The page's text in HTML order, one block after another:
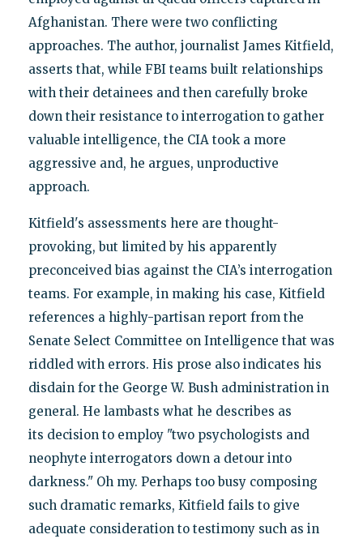
Afghanistan. There were two conflicting
approaches. The author, journalist James Kitfield,
asserts that, while FBI teams built relationships
with their detainees and then carefully broke
down their resistance to interrogation to gather
valuable intelligence, the CIA took a more
aggressive and, he argues, unproductive
approach.
Kitfield's assessments here are thought-
provoking, but limited by his apparently
preconceived bias against the CIA’s interrogation
teams. For example, in making his case, Kitfield
references a highly-partisan report from the
Senate Select Committee on Intelligence that was
riddled with errors. His prose also indicates his
disdain for the George W. Bush administration in
general. He lambasts what he describes as
its decision to employ "two psychologists and
neophyte interrogators down a detour into
darkness." Oh my. Perhaps too busy composing
such dramatic remarks, Kitfield fails to give
adequate consideration to testimony such as in